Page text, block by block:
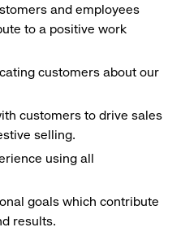
and employees
to a positive work
customers about our
customers to drive sales
selling.
using all
goals which contribute
results.